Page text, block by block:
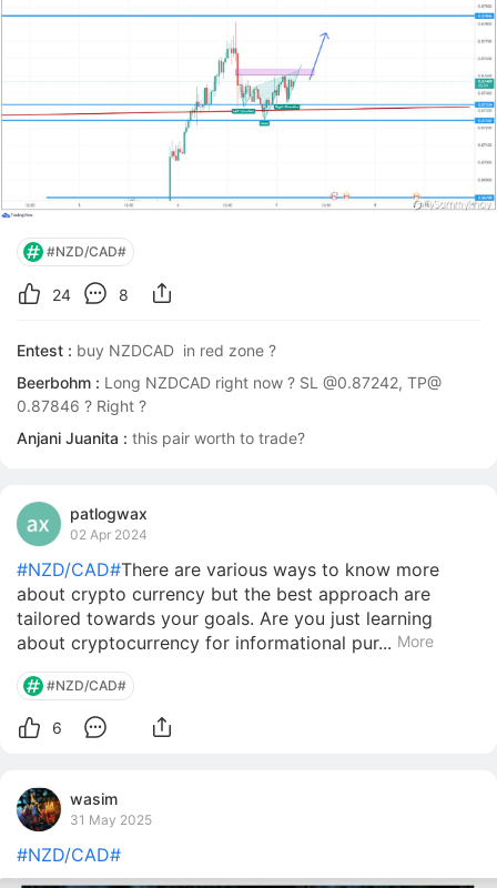
#NZD/CAD#
24 8
Entest : buy NZDCAD  in red zone ?
Beerbohm : Long NZDCAD right now ? SL @0.87242, TP@
0.87846 ? Right ?
Anjani Juanita : this pair worth to trade?
patlogwax
02 Apr 2024
#NZD/CAD#There are various ways to know more
about crypto currency but the best approach are
tailored towards your goals. Are you just learning
about cryptocurrency for informational pur... More
#NZD/CAD#
6
wasim
31 May 2025
#NZD/CAD#